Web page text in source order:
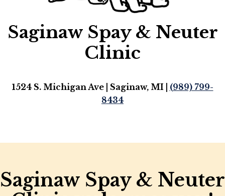
Pet Library
Saginaw Spay & Neuter
Clinic
1524 S. Michigan Ave | Saginaw, MI | (989) 799-
8434
Saginaw Spay & Neuter